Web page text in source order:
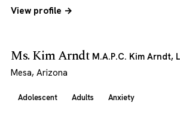
View profile →
Ms. Kim Arndt M.A.P.C. Kim Arndt,
Mesa, Arizona
Adolescent Adults Anxiety